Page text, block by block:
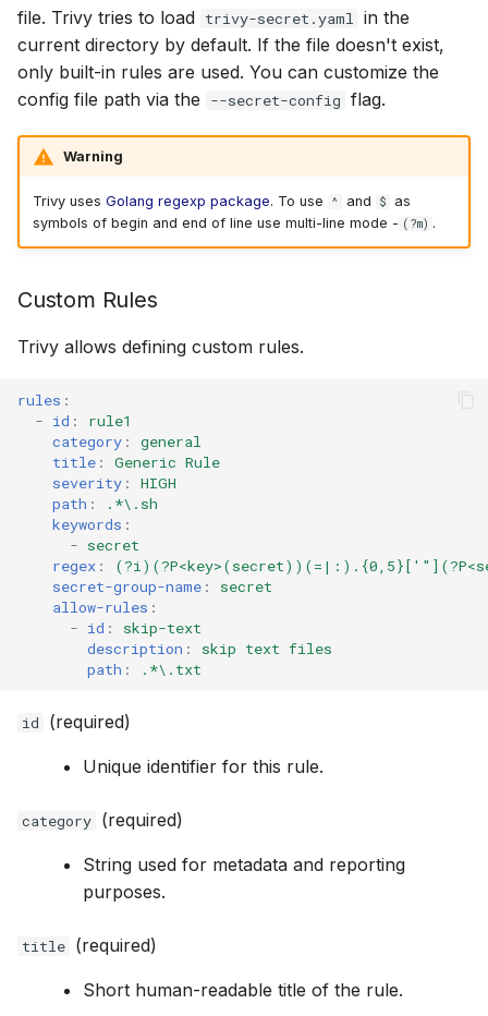
file. Trivy tries to load trivy-secret.yaml in the
current directory by default. If the file doesn't exist,
only built-in rules are used. You can customize the
config file path via the
--secret-config flag.
Warning
Trivy uses Golang regexp package. To use ^ and $
as
symbols of begin and end of line use multi-line mode - (?m) .
Custom Rules
Trivy allows defining custom rules.
rules :
- id :
rule1
category :
general
title :
Generic Rule
severity :
HIGH
path :
.*\.sh
keywords :
- secret
regex :
secret-group-name :
secret
allow-rules :
- id :
skip-text
description :
skip text files
path : .*\.txt
id (required)
Unique identifier for this rule.
category (required)
String used for metadata and reporting
purposes.
title (required)
Short human-readable title of the rule.